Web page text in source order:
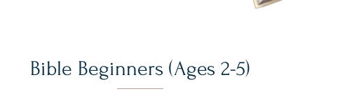
Bible Beginners (Ages 2-5)